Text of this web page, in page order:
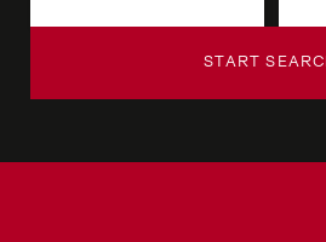
START